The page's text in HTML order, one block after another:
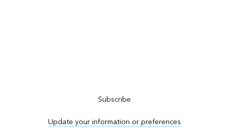
Subscribe
Update your information or preferences